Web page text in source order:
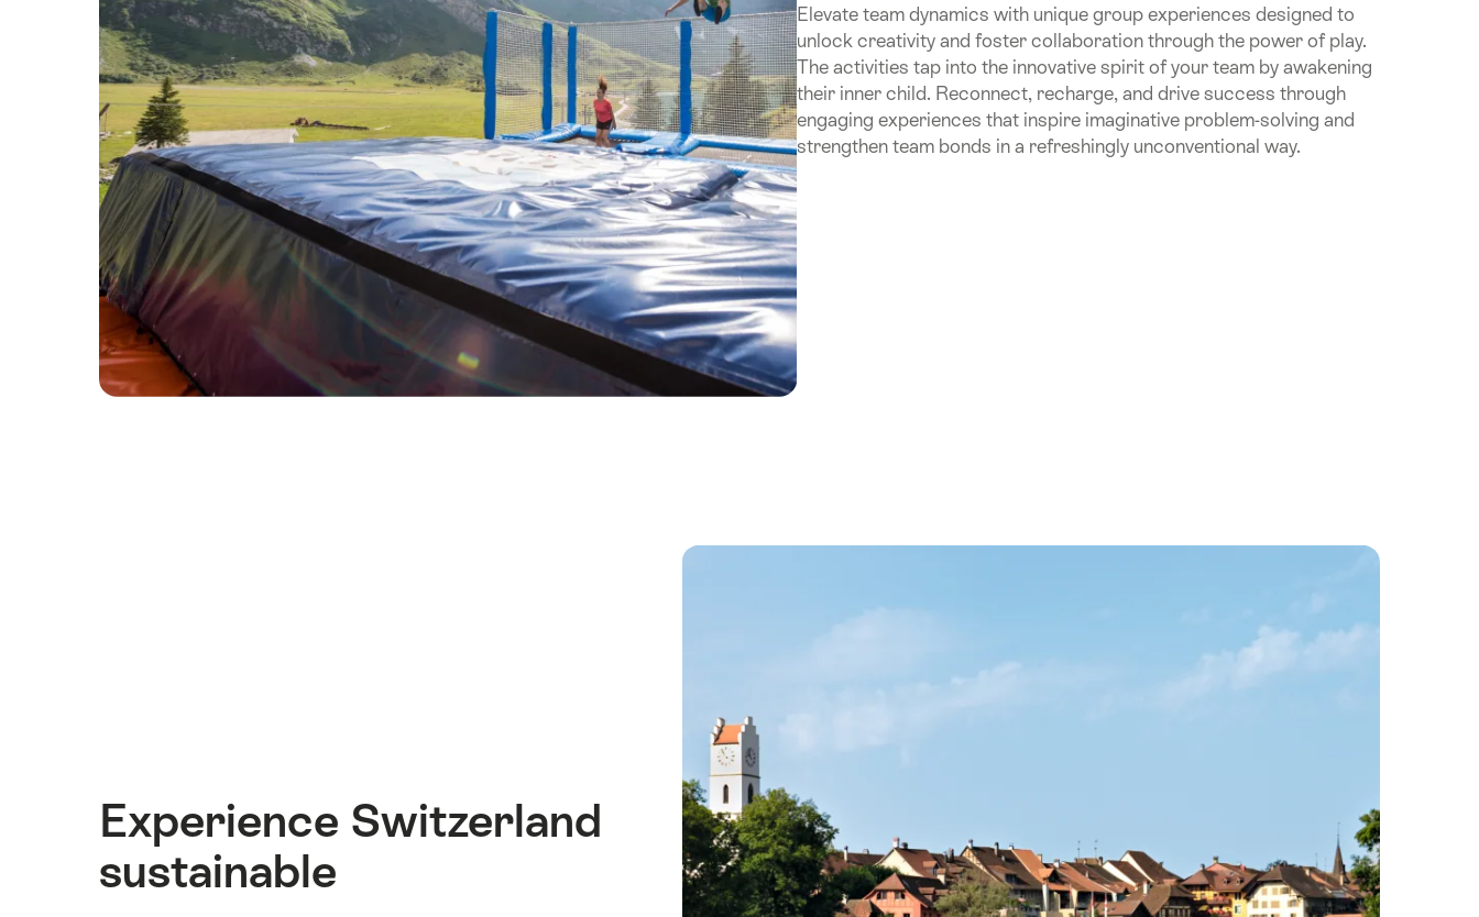
Elevate team dynamics with unique group experiences designed to
unlock creativity and foster collaboration through the power of play.
The activities tap into the innovative spirit of your team by awakening
their inner child. Reconnect, recharge, and drive success through
engaging experiences that inspire imaginative problem-solving and
strengthen team bonds in a refreshingly unconventional way.
Experience Switzerland
sustainable